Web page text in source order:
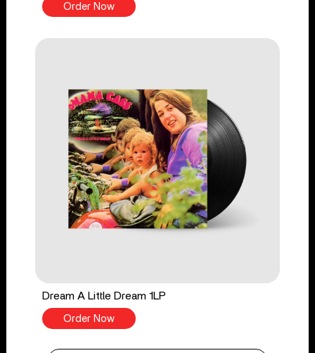
Order Now
Dream A Little Dream 1LP
Order Now